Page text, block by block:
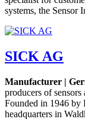
systems, the Sensor
SICK AG
Manufacturer |
producers of
Founded in 1946 by
headquarters in